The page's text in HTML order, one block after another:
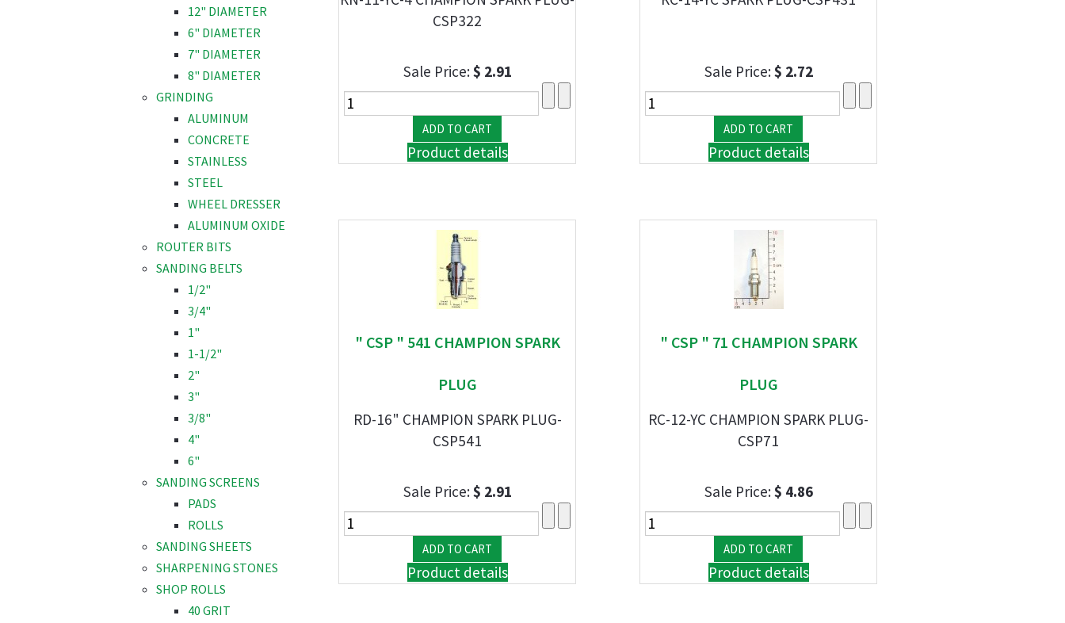
12" DIAMETER
6" DIAMETER
7" DIAMETER
8" DIAMETER
GRINDING
ALUMINUM
CONCRETE
STAINLESS
STEEL
WHEEL DRESSER
ALUMINUM OXIDE
ROUTER BITS
SANDING BELTS
1/2"
3/4"
1"
1-1/2"
2"
3"
3/8"
4"
6"
SANDING SCREENS
PADS
ROLLS
SANDING SHEETS
SHARPENING STONES
SHOP ROLLS
40 GRIT
CSP322
Sale Price:$ 2.91
Product details
Sale Price:$ 2.72
Product details
" CSP " 541 CHAMPION SPARK
PLUG
RD-16" CHAMPION SPARK PLUG-
CSP541
Sale Price:$ 2.91
Product details
" CSP " 71 CHAMPION SPARK
PLUG
RC-12-YC CHAMPION SPARK PLUG-
CSP71
Sale Price:$ 4.86
Product details